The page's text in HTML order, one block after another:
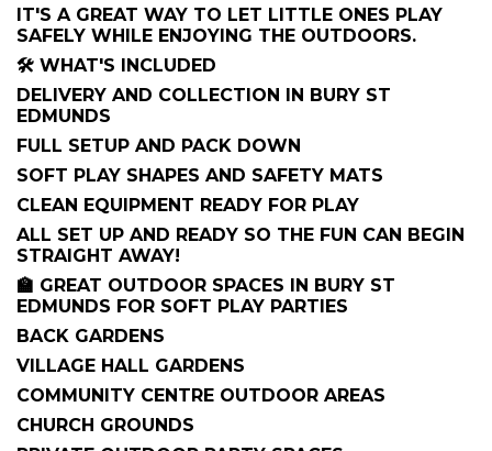
IT'S A GREAT WAY TO LET LITTLE ONES PLAY
SAFELY WHILE ENJOYING THE OUTDOORS.
🛠️ WHAT'S INCLUDED
DELIVERY AND COLLECTION IN BURY ST
EDMUNDS
FULL SETUP AND PACK DOWN
SOFT PLAY SHAPES AND SAFETY MATS
CLEAN EQUIPMENT READY FOR PLAY
ALL SET UP AND READY SO THE FUN CAN BEGIN
STRAIGHT AWAY!
🏫 GREAT OUTDOOR SPACES IN BURY ST
EDMUNDS FOR SOFT PLAY PARTIES
BACK GARDENS
VILLAGE HALL GARDENS
COMMUNITY CENTRE OUTDOOR AREAS
CHURCH GROUNDS